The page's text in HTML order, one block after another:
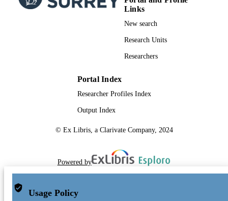
Links
New search
Research Units
Researchers
Portal Index
Researcher Profiles Index
Output Index
© Ex Libris, a Clarivate Company, 2024
Powered by
Usage Policy